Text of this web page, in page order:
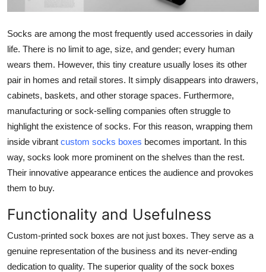
Finance
Tech
Real Estate
General
Top 10
Socks are among the most frequently used accessories in daily
life. There is no limit to age, size, and gender; every human
wears them. However, this tiny creature usually loses its other
pair in homes and retail stores. It simply disappears into drawers,
cabinets, baskets, and other storage spaces. Furthermore,
manufacturing or sock-selling companies often struggle to
highlight the existence of socks. For this reason, wrapping them
inside vibrant custom socks boxes becomes important. In this
way, socks look more prominent on the shelves than the rest.
Their innovative appearance entices the audience and provokes
them to buy.
Functionality and Usefulness
Custom-printed sock boxes are not just boxes. They serve as a
genuine representation of the business and its never-ending
dedication to quality. The superior quality of the sock boxes